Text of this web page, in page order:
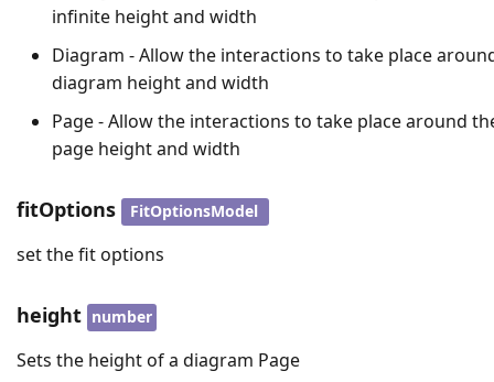
infinite height and width
Diagram - Allow the interactions to take place
diagram height and width
Page - Allow the interactions to take place around
page height and width
fitOptions FitOptionsModel
set the fit options
height number
Sets the height of a diagram Page